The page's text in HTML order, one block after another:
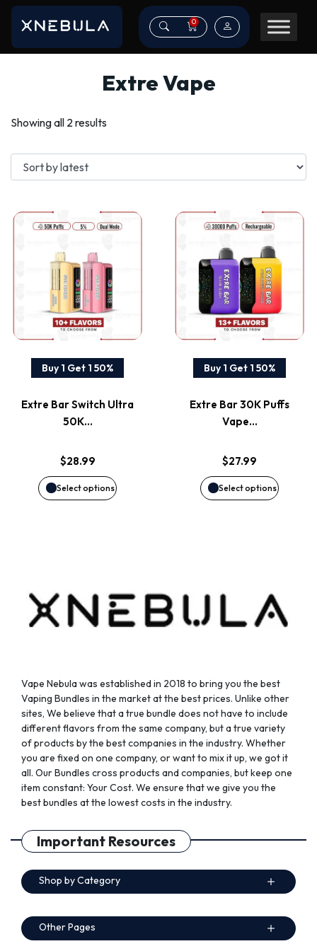
0
Extre Vape
Showing all 2 results
latest
Buy 1 Get 1 50%
Extre Bar Switch Ultra
50K…
$28.99
Select options
This
product
has
multiple
variants.
The
options
be
product
Buy 1 Get 1 50%
Extre Bar 30K Puffs
Vape…
$27.99
Select options
This
product
has
multiple
The
options
be
product
Vape Nebula was established in 2018 to bring you the best
Vaping Bundles in the market at the best prices. Unlike other
sites, We believe that a true bundle does not have to include
different flavors from the same company, but a true variety
of products by the best companies in the industry. Whether
you are fixed on one company, or want to mix it up, we got it
all. Our Bundles cross products and companies, but keep one
item constant: Your Cost. We ensure that we give you the
best bundles at the lowest costs in the industry.
Important Resources
Shop by Category
Other Pages